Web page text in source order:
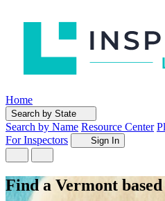
Home
Search by State
Search by Name Resource Center
For Inspectors
Sign In
Find a Vermont